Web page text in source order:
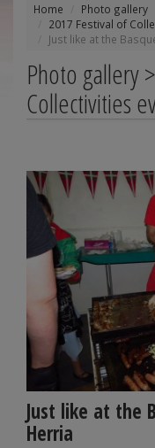
Home Photo gallery
2017 Festival of
Just like at the
Photo gallery
Collectivities
Just like at the
Herria